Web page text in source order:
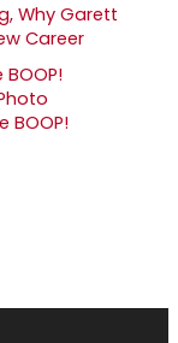
Why Garett
Career
BOOP!